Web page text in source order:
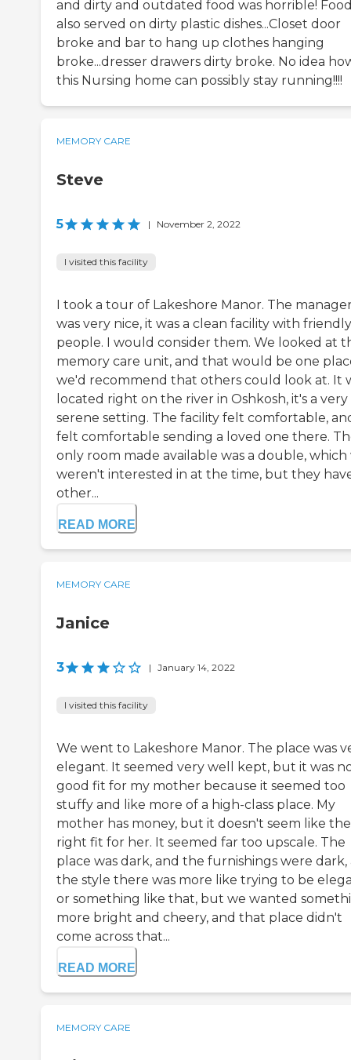
and dirty and outdated food was horrible!
also served on dirty plastic dishes...Closet door
broke and bar to hang up clothes hanging
broke...dresser drawers dirty broke. No idea
this Nursing home can possibly stay running!!!!
MEMORY CARE
Steve
5 | November 2, 2022
I visited this facility
I took a tour of Lakeshore Manor. The
was very nice, it was a clean facility with friendly
people. I would consider them. We looked at
memory care unit, and that would be one
we'd recommend that others could look at. It
located right on the river in Oshkosh, it's a very
serene setting. The facility felt comfortable,
felt comfortable sending a loved one there.
only room made available was a double, which
weren't interested in at the time, but they
other...
READ MORE
MEMORY CARE
Janice
3 | January 14, 2022
I visited this facility
We went to Lakeshore Manor. The place was
elegant. It seemed very well kept, but it was
good fit for my mother because it seemed too
stuffy and like more of a high-class place. My
mother has money, but it doesn't seem like the
right fit for her. It seemed far too upscale. The
place was dark, and the furnishings were dark,
the style there was more like trying to be
or something like that, but we wanted
more bright and cheery, and that place didn't
come across that...
READ MORE
MEMORY CARE